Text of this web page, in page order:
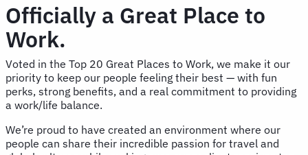
Officially a Great Place to
Work.
Voted in the Top 20 Great Places to Work, we make it our
priority to keep our people feeling their best — with fun
perks, strong benefits, and a real commitment to providing
a work/life balance.
We’re proud to have created an environment where our
people can share their incredible passion for travel and